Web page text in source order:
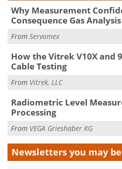
Why Measurement
Consequence Gas Analysis
From Servomex
How the Vitrek V10X and
Cable Testing
From Vitrek, LLC
Radiometric Level
Processing
From VEGA Grieshaber KG
Newsletters you may be